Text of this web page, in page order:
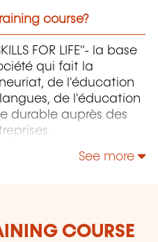
course?
FOR LIFE"- la base
qui fait la
de l'éducation
de l'éducation
durable auprès des
See more
COURSE